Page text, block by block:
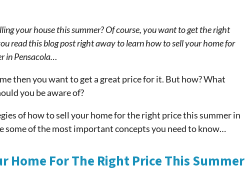
your house this summer? Of course, you want to get the right
read this blog post right away to learn how to sell your home for
in Pensacola…
then you want to get a great price for it. But how? What
you be aware of?
of how to sell your home for the right price this summer in
some of the most important concepts you need to know…
Home For The Right Price This Summer